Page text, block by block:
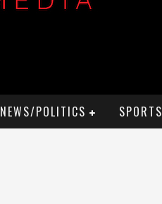
NEWS/POLITICS SPORTS